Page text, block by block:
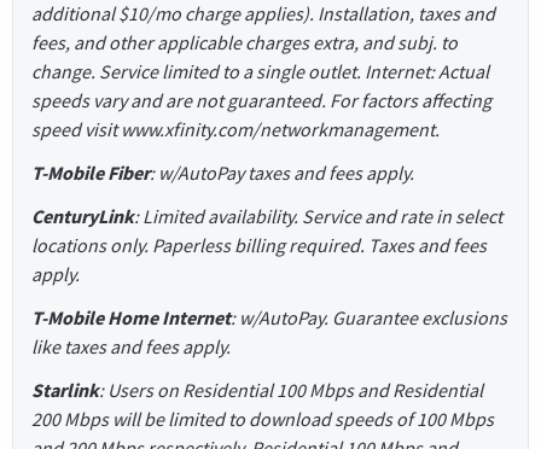
additional $10/mo charge applies). Installation, taxes and
fees, and other applicable charges extra, and subj. to
change. Service limited to a single outlet. Internet: Actual
speeds vary and are not guaranteed. For factors affecting
speed visit www.xfinity.com/networkmanagement.
T-Mobile Fiber: w/AutoPay taxes and fees apply.
CenturyLink: Limited availability. Service and rate in select
locations only. Paperless billing required. Taxes and fees
apply.
T-Mobile Home Internet: w/AutoPay. Guarantee exclusions
like taxes and fees apply.
Starlink: Users on Residential 100 Mbps and Residential
200 Mbps will be limited to download speeds of 100 Mbps